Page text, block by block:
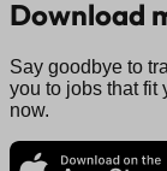
Download
Say goodbye to
you to jobs that fit
now.